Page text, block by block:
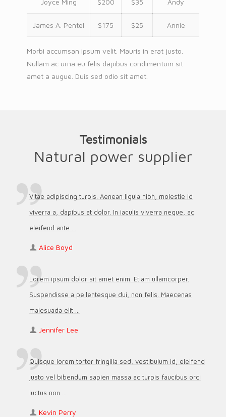
James A. Pentel $175 $25 Annie
Morbi accumsan ipsum velit. Mauris in erat justo.
Nullam ac urna eu felis dapibus condimentum sit
amet a augue. Duis sed odio sit amet.
Testimonials
Natural power supplier
Vitae adipiscing turpis. Aenean ligula nibh, molestie id
viverra a, dapibus at dolor. In iaculis viverra neque, ac
eleifend ante ...
Alice Boyd
Lorem ipsum dolor sit amet enim. Etiam ullamcorper.
Suspendisse a pellentesque dui, non felis. Maecenas
malesuada elit ...
Jennifer Lee
Quisque lorem tortor fringilla sed, vestibulum id, eleifend
justo vel bibendum sapien massa ac turpis faucibus orci
luctus non ...
Kevin Perry